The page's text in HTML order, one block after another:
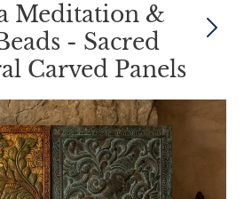
Meditation &
- Sacred
Carved Panels